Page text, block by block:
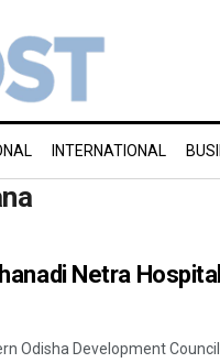
INTERNATIONAL
Netra Hospital
Odisha Development